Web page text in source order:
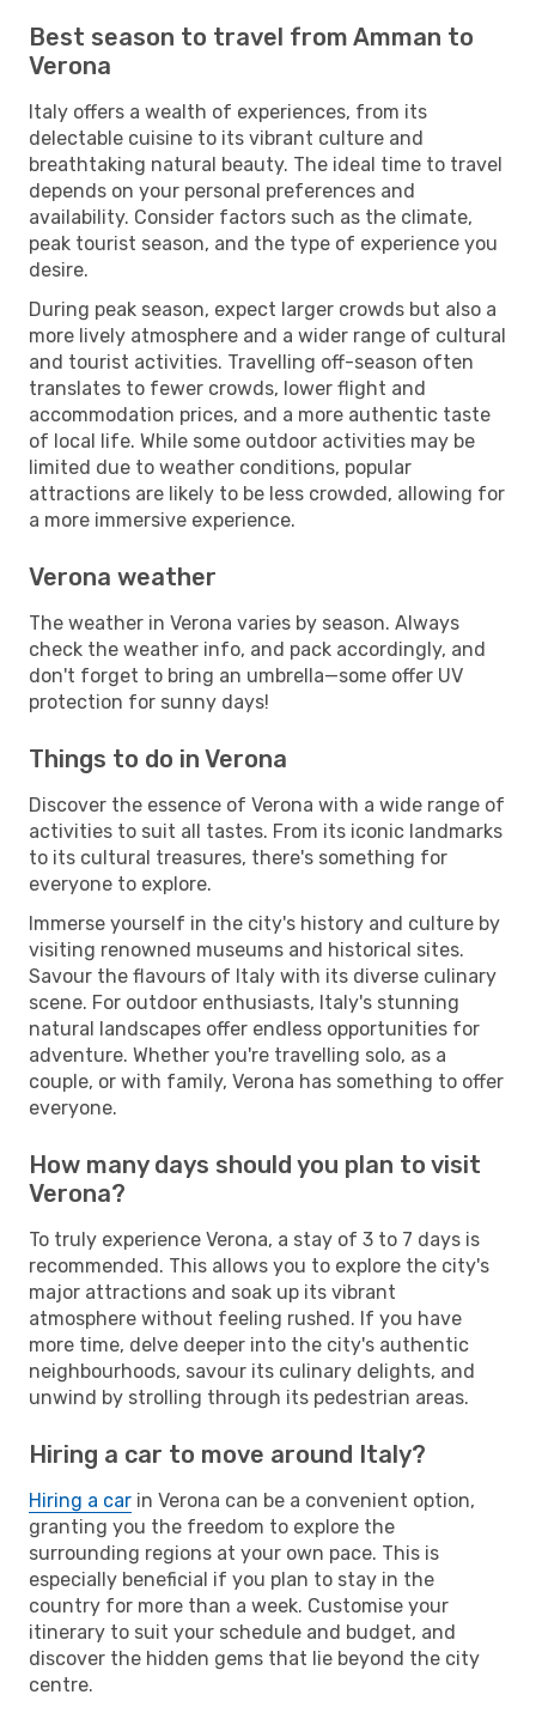
Best season to travel from Amman to
Verona
Italy offers a wealth of experiences, from its
delectable cuisine to its vibrant culture and
breathtaking natural beauty. The ideal time to travel
depends on your personal preferences and
availability. Consider factors such as the climate,
peak tourist season, and the type of experience you
desire.
During peak season, expect larger crowds but also a
more lively atmosphere and a wider range of cultural
and tourist activities. Travelling off-season often
translates to fewer crowds, lower flight and
accommodation prices, and a more authentic taste
of local life. While some outdoor activities may be
limited due to weather conditions, popular
attractions are likely to be less crowded, allowing for
a more immersive experience.
Verona weather
The weather in Verona varies by season. Always
check the weather info, and pack accordingly, and
don't forget to bring an umbrella—some offer UV
protection for sunny days!
Things to do in Verona
Discover the essence of Verona with a wide range of
activities to suit all tastes. From its iconic landmarks
to its cultural treasures, there's something for
everyone to explore.
Immerse yourself in the city's history and culture by
visiting renowned museums and historical sites.
Savour the flavours of Italy with its diverse culinary
scene. For outdoor enthusiasts, Italy's stunning
natural landscapes offer endless opportunities for
adventure. Whether you're travelling solo, as a
couple, or with family, Verona has something to offer
everyone.
How many days should you plan to visit
Verona?
To truly experience Verona, a stay of 3 to 7 days is
recommended. This allows you to explore the city's
major attractions and soak up its vibrant
atmosphere without feeling rushed. If you have
more time, delve deeper into the city's authentic
neighbourhoods, savour its culinary delights, and
unwind by strolling through its pedestrian areas.
Hiring a car to move around Italy?
Hiring a car in Verona can be a convenient option,
granting you the freedom to explore the
surrounding regions at your own pace. This is
especially beneficial if you plan to stay in the
country for more than a week. Customise your
itinerary to suit your schedule and budget, and
discover the hidden gems that lie beyond the city
centre.